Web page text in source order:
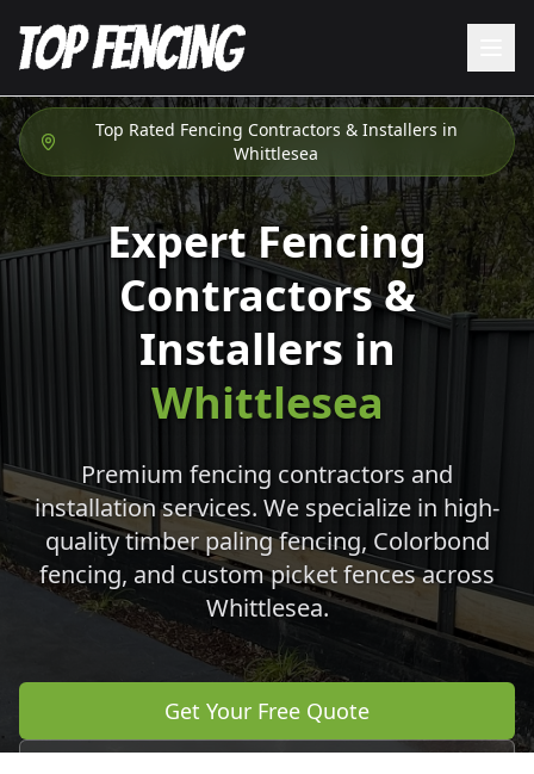
Top Rated Fencing Contractors & Installers in
Whittlesea
Expert Fencing
Contractors &
Installers in
Whittlesea
Premium fencing contractors and
installation services. We specialize in high-
quality timber paling fencing, Colorbond
fencing, and custom picket fences across
Whittlesea.
Get Your Free Quote